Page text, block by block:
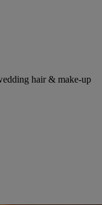
hair & make-up